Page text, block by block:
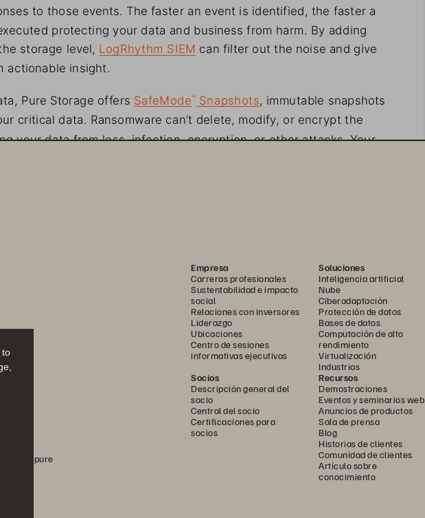
to
to those events. The faster an event is identified, the faster a
protecting your data and business from harm. By adding
storage level, LogRhythm SIEM can filter out the noise and give
actionable insight.
Pure Storage offers SafeMode™ Snapshots , immutable snapshots
critical data. Ransomware can’t delete, modify, or encrypt the
your data from loss, infection, encryption, or other attacks. Your
and LogRhythm SIEM integration
Empresa
Carreras profesionales
Sustentabilidad e impacto
social
Relaciones con inversores
Liderazgo
Ubicaciones
Centro de sesiones
informativas ejecutivas
Soluciones
Inteligencia artificial
Nube
Ciberadaptación
Protección de datos
Bases de datos
Computación de alto
rendimiento
Virtualización
Industrias
Socios
Descripción general del
socio
Central del socio
Certificaciones para
socios
Recursos
Demostraciones
Eventos y seminarios web
Anuncios de productos
Sala de prensa
Blog
Historias de clientes
Comunidad de clientes
Artículo sobre
conocimiento
de Everpure